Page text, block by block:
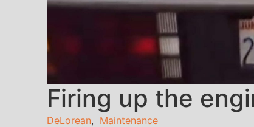
Firing up the
DeLorean, Maintenance